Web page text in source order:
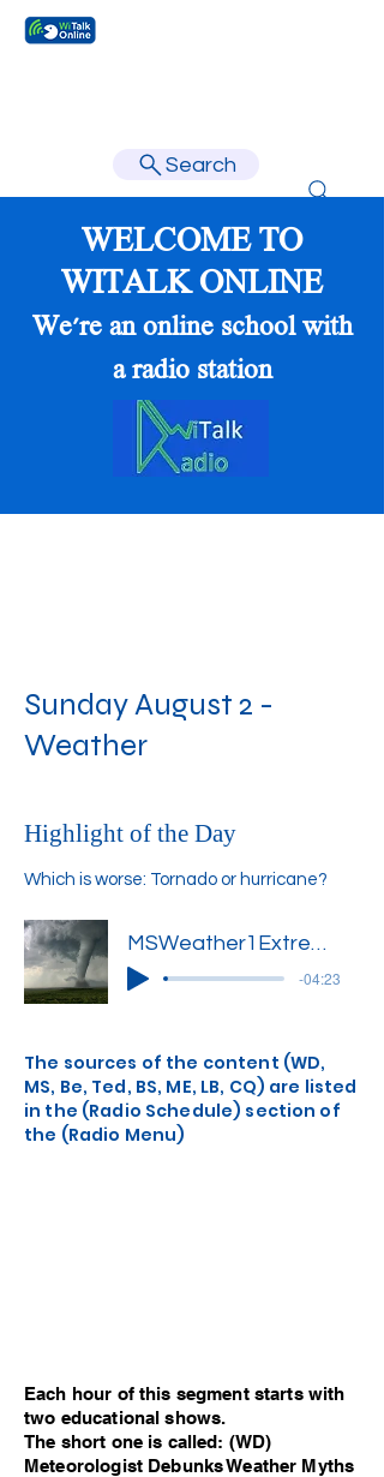
Search
WELCOME TO
WITALK ONLINE
We're an online school with
a radio station
Sunday August 2 -
Weather
Highlight of the Day
Which is worse: Tornado or hurricane?
MSWeather1Extreme1'
-04:23
The sources of the content (WD,
MS, Be, Ted, BS, ME, LB, CQ) are listed
in the (Radio Schedule) section of
the (Radio Menu)
Each hour of this segment starts with
two educational shows.
The short one is called: (WD)
Meteorologist Debunks Weather Myths